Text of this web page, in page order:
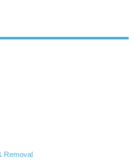
Removal